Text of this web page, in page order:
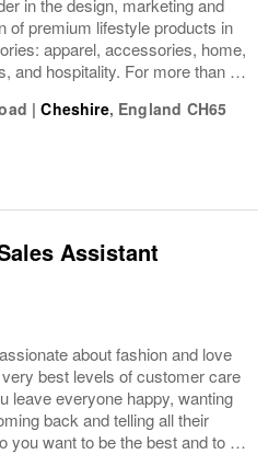
in the design, marketing and
of premium lifestyle products in
apparel, accessories, home,
and hospitality. For more than 50
have been consistently...
| Cheshire, England CH65
Assistant
about fashion and love
best levels of customer care
leave everyone happy, wanting
back and telling all their
you want to be the best and to be